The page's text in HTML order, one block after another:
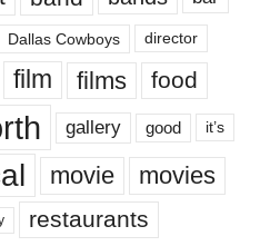
Dallas Cowboys director
film films food
gallery good it’s
movie movies
restaurants